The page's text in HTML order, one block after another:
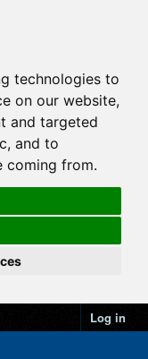
technologies to
on our website,
and targeted
and to
coming from.
Log in